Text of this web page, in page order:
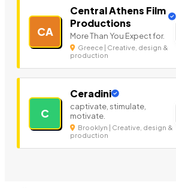
CA
Central Athens Film
Productions
More Than You Expect for.
Greece | Creative, design &
production
C
Ceradini
captivate, stimulate,
motivate.
Brooklyn | Creative, design &
production